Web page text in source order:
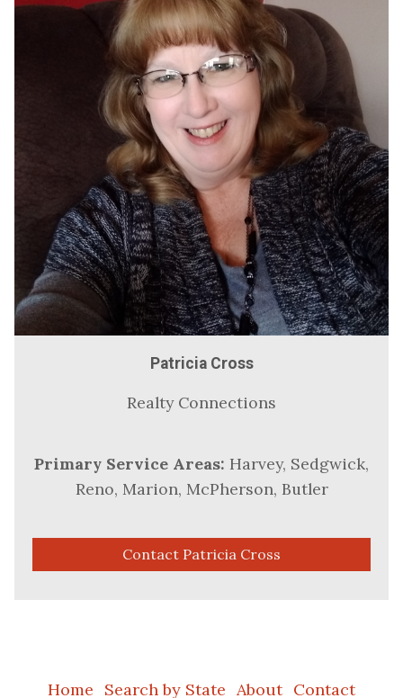
Patricia Cross
Realty Connections
Primary Service Areas: Harvey, Sedgwick,
Reno, Marion, McPherson, Butler
Contact Patricia Cross
Home Search by State About Contact